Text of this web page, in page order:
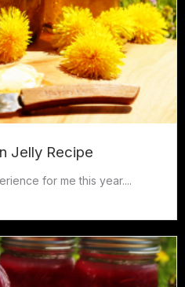
Jelly Recipe
for me this year....